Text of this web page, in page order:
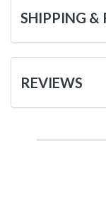
SHIPPING &
REVIEWS